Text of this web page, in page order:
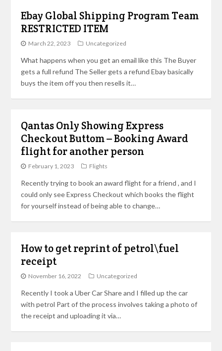
Ebay Global Shipping Program Team
RESTRICTED ITEM
March 22, 2023 Uncategorized
What happens when you get an email like this The Buyer
gets a full refund The Seller gets a refund Ebay basically
buys the item off you then resells it…
Qantas Only Showing Express
Checkout Buttom – Booking Award
flight for another person
February 1, 2023 Flights
Recently trying to book an award flight for a friend , and I
could only see Express Checkout which books the flight
for yourself instead of being able to change…
How to get reprint of petrol\fuel
receipt
November 16, 2022 Uncategorized
Recently I took a Uber Car Share and I filled up the car
with petrol Part of the process involves taking a photo of
the receipt and uploading it via…